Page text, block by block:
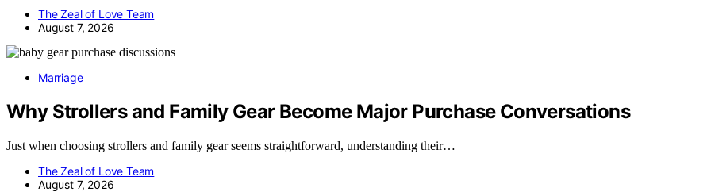
The Zeal of Love Team
August 7, 2026
Marriage
Why Strollers and Family Gear Become Major Purchase Conversations
Just when choosing strollers and family gear seems straightforward, understanding their…
The Zeal of Love Team
August 7, 2026